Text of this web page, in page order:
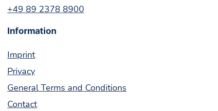
+49 89 2378 8900
Infor­ma­tion
Imprint
Pri­va­cy
Gen­er­al Terms and Conditions
Con­tact